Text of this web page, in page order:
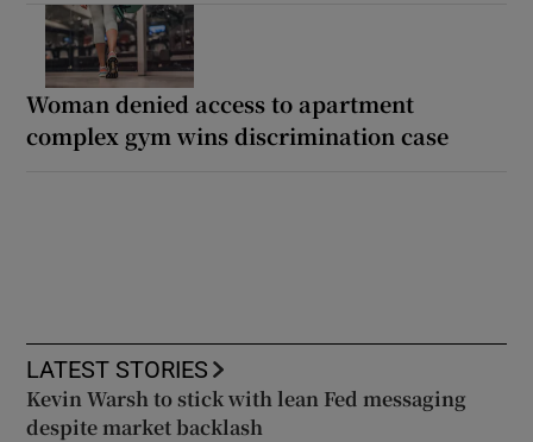
Woman denied access to apartment
complex gym wins discrimination case
LATEST STORIES
Kevin Warsh to stick with lean Fed messaging
despite market backlash